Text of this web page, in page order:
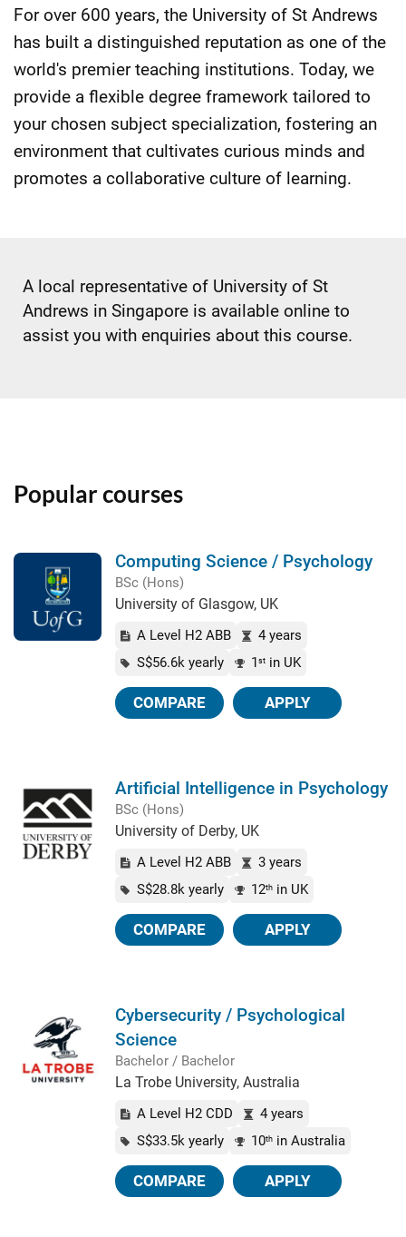
For over 600 years, the University of St Andrews
has built a distinguished reputation as one of the
world's premier teaching institutions. Today, we
provide a flexible degree framework tailored to
your chosen subject specialization, fostering an
environment that cultivates curious minds and
promotes a collaborative culture of learning.
A local representative of University of St
Andrews in Singapore is available online to
assist you with enquiries about this course.
Popular courses
Computing Science / Psychology
BSc (Hons)
University of Glasgow, UK
A Level H2 ABB
4 years
S$56.6k yearly
1 st in UK
COMPARE APPLY
Artificial Intelligence in Psychology
BSc (Hons)
University of Derby, UK
A Level H2 ABB
3 years
S$28.8k yearly
12th in UK
COMPARE APPLY
Cybersecurity / Psychological
Science
Bachelor / Bachelor
La Trobe University, Australia
A Level H2 CDD
4 years
S$33.5k yearly
10th in Australia
COMPARE APPLY